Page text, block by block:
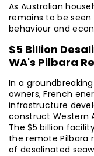
As Australian
remains to be
behaviour and
$5 Billion
WA's Pilbara
In a
owners, French
infrastructure
construct Western
The $5 billion
the remote Pilbara
of desalinated